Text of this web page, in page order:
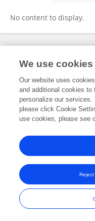
No content to display.
Frontiers In and Loop are
We use cookies
Our website uses
and additional cookies to
personalize our services.
please click Cookie
use cookies, please see